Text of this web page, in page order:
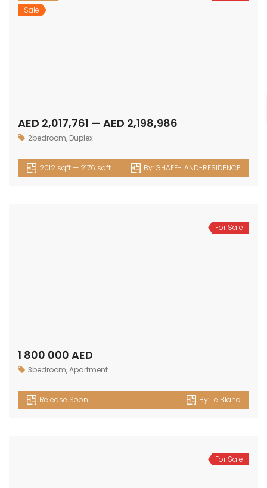
Sale
AED 2,017,761 — AED 2,198,986
2bedroom, Duplex
2012 sqft — 2176 sqft By:GHAFF-LAND-RESIDENCE
For Sale
1 800 000 AED
3bedroom,Apartment
Release Soon By: Le Blanc
For Sale